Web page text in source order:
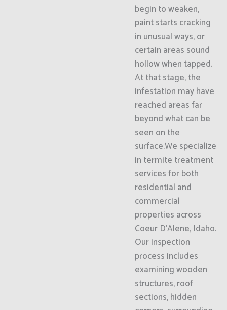
begin to weaken,
paint starts cracking
in unusual ways, or
certain areas sound
hollow when tapped.
At that stage, the
infestation may have
reached areas far
beyond what can be
seen on the
surface.We specialize
in termite treatment
services for both
residential and
commercial
properties across
Coeur D'Alene, Idaho.
Our inspection
process includes
examining wooden
structures, roof
sections, hidden